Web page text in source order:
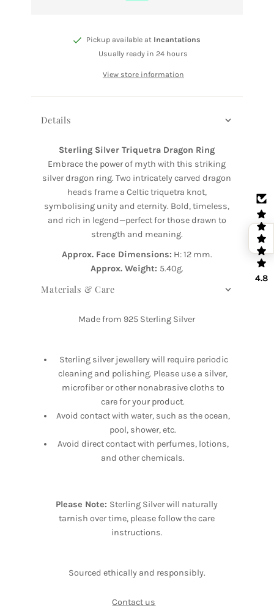
Pickup available at Incantations
Usually ready in 24 hours
View store information
Details
Sterling Silver Triquetra Dragon Ring
Embrace the power of myth with this striking
silver dragon ring. Two intricately carved dragon
heads frame a Celtic triquetra knot,
symbolising unity and eternity. Bold, timeless,
and rich in legend—perfect for those drawn to
strength and meaning.
Approx. Face Dimensions: H: 12 mm.
Approx. Weight: 5.40g.
Materials & Care
Made from 925 Sterling Silver
Sterling silver jewellery will require periodic
cleaning and polishing. Please use a silver,
microfiber or other nonabrasive cloths to
care for your product.
Avoid contact with water, such as the ocean,
pool, shower, etc.
Avoid direct contact with perfumes, lotions,
and other chemicals.
Please Note: Sterling Silver will naturally
tarnish over time, please follow the care
instructions.
Sourced ethically and responsibly.
Contact us
4.8